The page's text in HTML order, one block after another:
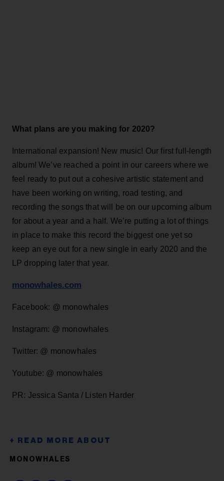
What plans are you making for 2020?
International expansion! New music! Our first full-length
album! We’ve reached a point in our careers where we
feel ready to put out a cohesive artistic statement and
have been working on writing, road testing, and
recording the songs that will be on our upcoming album
for about a year and a half. We’re putting a lot of things
in place to make this record the biggest one yet so
keep an eye out for a new single in early 2020 and the
LP dropping later that year.
monowhales.com
Facebook: @ monowhales
Instagram: @ monowhales
Twitter: @ monowhales
Youtube: @ monowhales
PR: Jessica Santa / Listen Harder
MONOWHALES